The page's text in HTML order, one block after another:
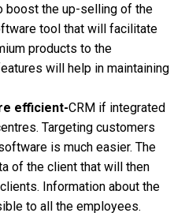
boost the up-selling of the
tool that will facilitate
products to the
will help in maintaining
efficient-CRM if integrated
Targeting customers
is much easier. The
of the client that will then
Information about the
to all the employees.